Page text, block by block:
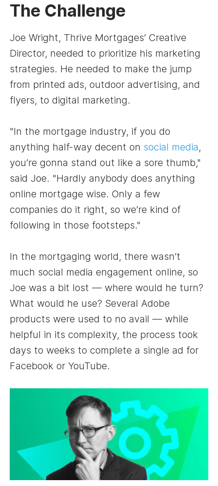
The Challenge
Joe Wright, Thrive Mortgages’ Creative
Director, needed to prioritize his marketing
strategies. He needed to make the jump
from printed ads, outdoor advertising, and
flyers, to digital marketing.
"In the mortgage industry, if you do
anything half-way decent on social media,
you’re gonna stand out like a sore thumb,"
said Joe. "Hardly anybody does anything
online mortgage wise. Only a few
companies do it right, so we’re kind of
following in those footsteps."
In the mortgaging world, there wasn’t
much social media engagement online, so
Joe was a bit lost — where would he turn?
What would he use? Several Adobe
products were used to no avail — while
helpful in its complexity, the process took
days to weeks to complete a single ad for
Facebook or YouTube.